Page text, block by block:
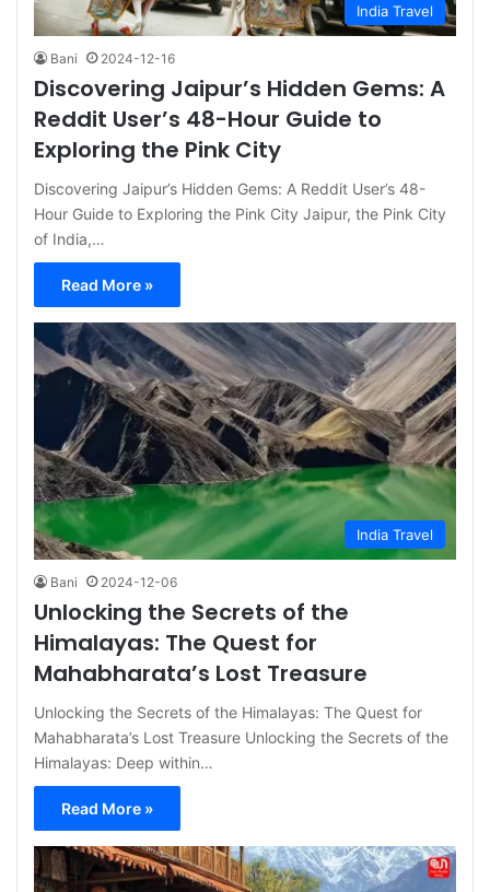
India Travel
Bani 2024-12-16
Discovering Jaipur’s Hidden Gems: A
Reddit User’s 48-Hour Guide to
Exploring the Pink City
Discovering Jaipur’s Hidden Gems: A Reddit User’s 48-
Hour Guide to Exploring the Pink City Jaipur, the Pink City
of India,…
Read More »
India Travel
Bani 2024-12-06
Unlocking the Secrets of the
Himalayas: The Quest for
Mahabharata’s Lost Treasure
Unlocking the Secrets of the Himalayas: The Quest for
Mahabharata’s Lost Treasure Unlocking the Secrets of the
Himalayas: Deep within…
Read More »